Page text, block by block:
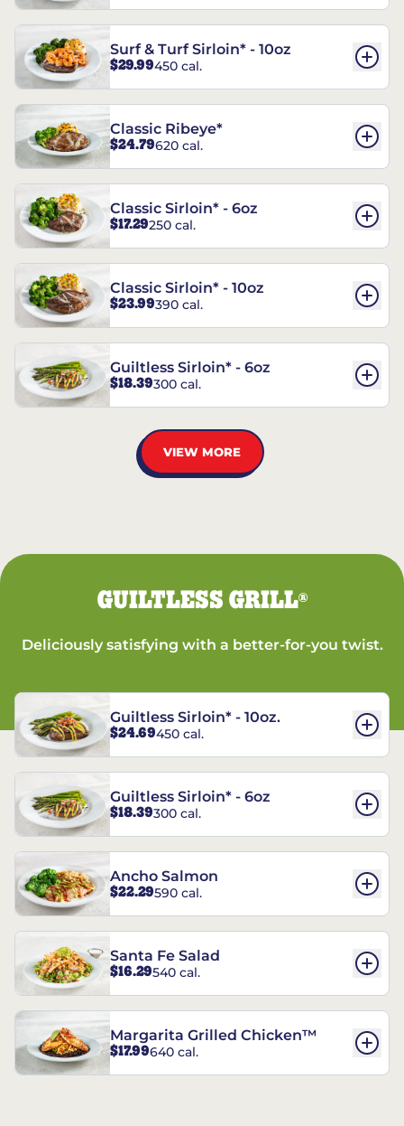
Surf & Turf Sirloin* - 10oz
$29.99450 cal.
Classic Ribeye*
$24.79620 cal.
Classic Sirloin* - 6oz
$17.29250 cal.
Classic Sirloin* - 10oz
$23.99390 cal.
Guiltless Sirloin* - 6oz
$18.39300 cal.
VIEW MORE
GUILTLESS GRILL®
Deliciously satisfying with a better-for-you twist.
Guiltless Sirloin* - 10oz.
$24.69450 cal.
Guiltless Sirloin* - 6oz
$18.39300 cal.
Ancho Salmon
$22.29590 cal.
Santa Fe Salad
$16.29540 cal.
Margarita Grilled Chicken™
$17.99640 cal.